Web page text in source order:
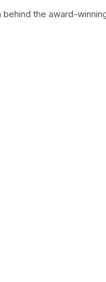
the award-